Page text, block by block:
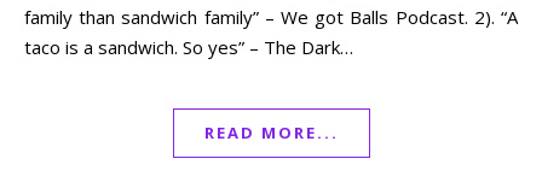
family than sandwich family” – We got Balls Podcast. 2). “A
taco is a sandwich. So yes” – The Dark…
READ MORE...